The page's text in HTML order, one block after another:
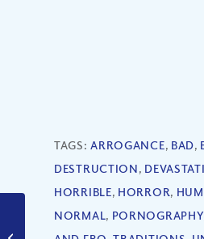
TAGS:ARROGANCE, BAD,
DESTRUCTION,
HORRIBLE, HORROR,
NORMAL, PORNOGRAPHY